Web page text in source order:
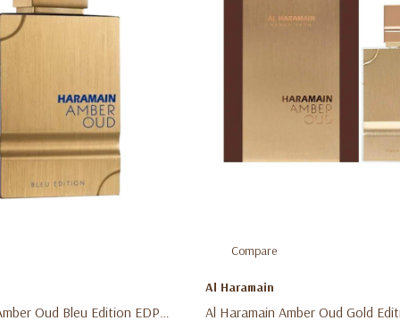
Oud Bleu Edition EDP
Compare
Al Haramain
Al Haramain Amber Oud Gold